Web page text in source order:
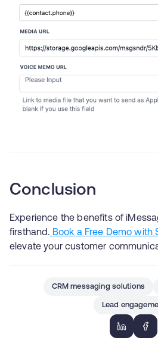
Conclusion
Experience the benefits of
firsthand. Book a Free Demo with
elevate your customer
CRM messaging solutions
Lead